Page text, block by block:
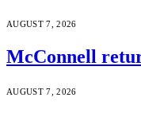
AUGUST 7, 2026
McConnell
AUGUST 7, 2026